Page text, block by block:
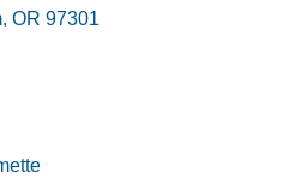
OR 97301